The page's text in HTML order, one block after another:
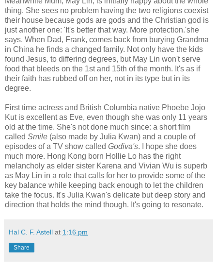
thing. She sees no problem having the two religions coexist
their house because gods are gods and the Christian god is
just another one: 'It's better that way. More protection.'she
says. When Dad, Frank, comes back from burying Grandma
in China he finds a changed family. Not only have the kids
found Jesus, to differing degrees, but May Lin won't serve
food that bleeds on the 1st and 15th of the month. It's as if
their faith has rubbed off on her, not in its type but in its
degree.
First time actress and British Columbia native Phoebe Jojo
Kut is excellent as Eve, even though she was only 11 years
old at the time. She's not done much since: a short film
called Smile (also made by Julia Kwan) and a couple of
episodes of a TV show called Godiva's. I hope she does
much more. Hong Kong born Hollie Lo has the right
melancholy as elder sister Karena and Vivian Wu is superb
as May Lin in a role that calls for her to provide some of the
key balance while keeping back enough to let the children
take the focus. It's Julia Kwan's delicate but deep story and
direction that holds the mind though. It's going to resonate.
Hal C. F. Astell at 1:16 pm
Share